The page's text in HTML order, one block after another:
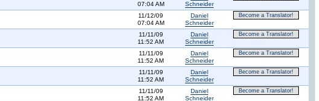
07:04 AM
Schneider
11/12/09
07:04 AM
Daniel
Schneider
Become a Translator!
11/11/09
11:52 AM
Daniel
Schneider
Become a Translator!
11/11/09
11:52 AM
Daniel
Schneider
Become a Translator!
11/11/09
11:52 AM
Daniel
Schneider
Become a Translator!
11/11/09
11:52 AM
Daniel
Schneider
Become a Translator!